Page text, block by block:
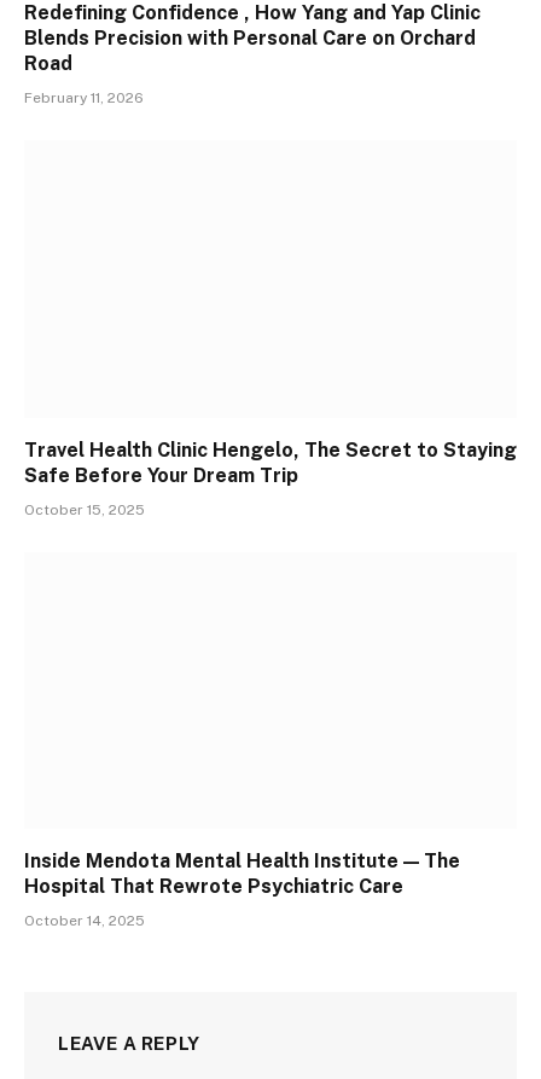
Redefining Confidence , How Yang and Yap Clinic
Blends Precision with Personal Care on Orchard
Road
February 11, 2026
Travel Health Clinic Hengelo, The Secret to Staying
Safe Before Your Dream Trip
October 15, 2025
Inside Mendota Mental Health Institute — The
Hospital That Rewrote Psychiatric Care
October 14, 2025
LEAVE A REPLY